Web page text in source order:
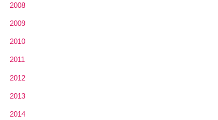
2008
2009
2010
2011
2012
2013
2014